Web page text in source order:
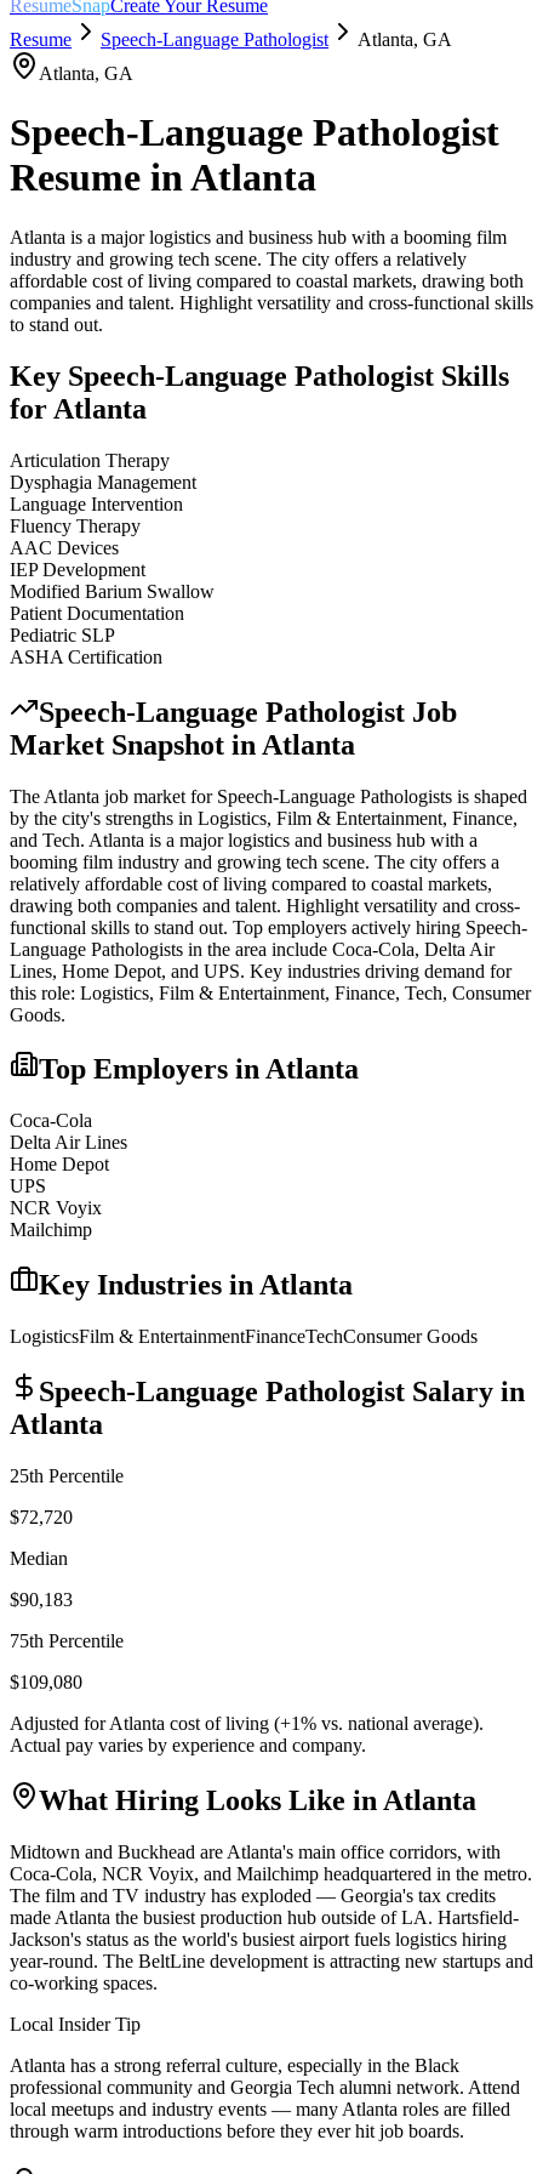
ResumeSnapCreate Your Resume
Resume
Speech-Language Pathologist Atlanta, GA
Atlanta, GA
Speech-Language Pathologist
Resume inAtlanta
Atlanta is a major logistics and business hub with a booming film
industry and growing tech scene. The city offers a relatively
affordable cost of living compared to coastal markets, drawing both
companies and talent. Highlight versatility and cross-functional skills
to stand out.
Key Speech-Language Pathologist Skills
for Atlanta
Articulation Therapy
Dysphagia Management
Language Intervention
Fluency Therapy
AAC Devices
IEP Development
Modified Barium Swallow
Patient Documentation
Pediatric SLP
ASHA Certification
Speech-Language Pathologist Job
Market Snapshot in Atlanta
The Atlanta job market for Speech-Language Pathologists is shaped
by the city's strengths in Logistics, Film & Entertainment, Finance,
and Tech. Atlanta is a major logistics and business hub with a
booming film industry and growing tech scene. The city offers a
relatively affordable cost of living compared to coastal markets,
drawing both companies and talent. Highlight versatility and cross-
functional skills to stand out. Top employers actively hiring Speech-
Language Pathologists in the area include Coca-Cola, Delta Air
Lines, Home Depot, and UPS. Key industries driving demand for
this role: Logistics, Film & Entertainment, Finance, Tech, Consumer
Goods.
Top Employers inAtlanta
Coca-Cola
Delta Air Lines
Home Depot
UPS
NCR Voyix
Mailchimp
Key Industries inAtlanta
LogisticsFilm & EntertainmentFinanceTechConsumer Goods
Speech-Language Pathologist Salary in
Atlanta
25th Percentile
$72,720
Median
$90,183
75th Percentile
$109,080
Adjusted forAtlanta cost of living (+1% vs. national average).
Actual pay varies by experience and company.
What Hiring Looks Like in Atlanta
Midtown and Buckhead are Atlanta's main office corridors, with
Coca-Cola, NCR Voyix, and Mailchimp headquartered in the metro.
The film and TV industry has exploded — Georgia's tax credits
made Atlanta the busiest production hub outside of LA. Hartsfield-
Jackson's status as the world's busiest airport fuels logistics hiring
year-round. The BeltLine development is attracting new startups and
co-working spaces.
Local Insider Tip
Atlanta has a strong referral culture, especially in the Black
professional community and Georgia Tech alumni network. Attend
local meetups and industry events — many Atlanta roles are filled
through warm introductions before they ever hit job boards.